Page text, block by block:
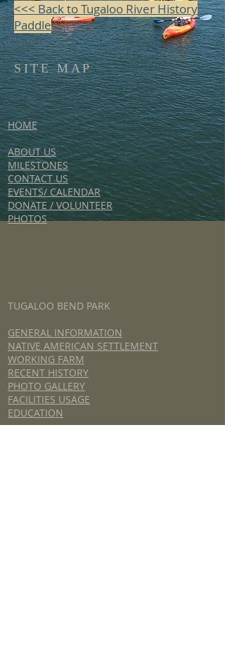
<<< Back to Tugaloo River History
Paddle
SITE MAP
HOME
ABOUT US
MILESTONES
CONTACT US
EVENTS/ CALENDAR
DONATE / VOLUNTEER
PHOTOS
TUGALOO BEND PARK
GENERAL INFORMATION
NATIVE AMERICAN SETTLEMENT
WORKING FARM
RECENT HISTORY
PHOTO GALLERY
FACILITIES USAGE
EDUCATION